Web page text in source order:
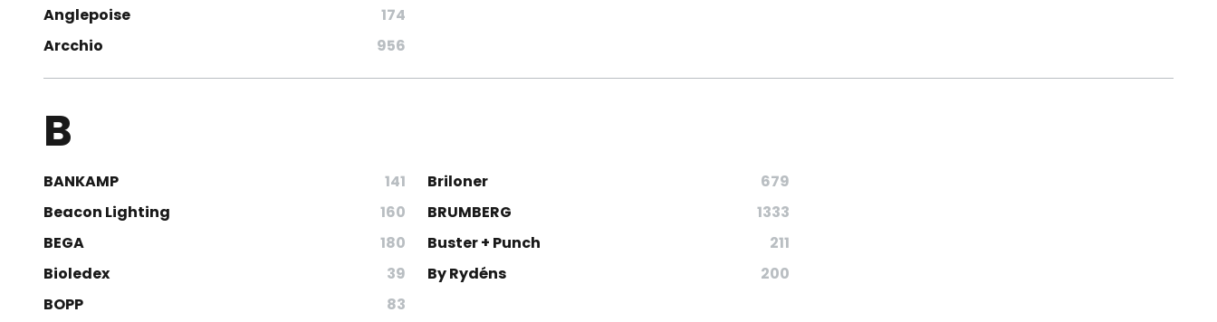
Anglepoise
174
Arcchio
956
B
BANKAMP
141
Beacon Lighting
160
BEGA
180
Bioledex
39
BOPP
83
Briloner
679
BRUMBERG
1333
Buster + Punch
211
By Rydéns
200